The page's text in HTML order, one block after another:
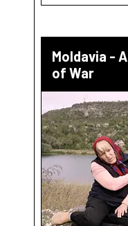
Moldavia -
of War